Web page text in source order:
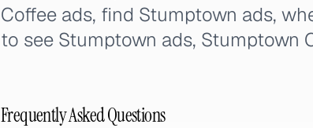
Coffee ads, find Stumptown ads,
to see Stumptown ads, Stumptown
Frequently Asked Questions